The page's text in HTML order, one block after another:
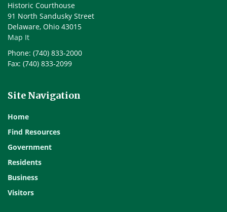
Historic Courthouse
91 North Sandusky Street
Delaware, Ohio 43015
Map It
Phone: (740) 833-2000
Fax: (740) 833-2099
Site Navigation
Home
Find Resources
Government
Residents
Business
Visitors